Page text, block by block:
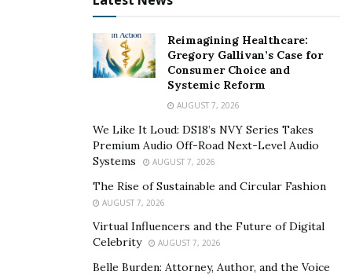
recognition for all they do to keep your business
running smoothly.
Reimagining Healthcare:
Gregory Gallivan’s Case for
Consumer Choice and
Systemic Reform
AUGUST 7, 2026
We Like It Loud: DS18’s NVY Series Takes
Premium Audio Off-Road Next-Level Audio
Systems
AUGUST 7, 2026
The Rise of Sustainable and Circular Fashion
AUGUST 7, 2026
Virtual Influencers and the Future of Digital
Celebrity
AUGUST 7, 2026
Belle Burden: Attorney, Author, and the Voice